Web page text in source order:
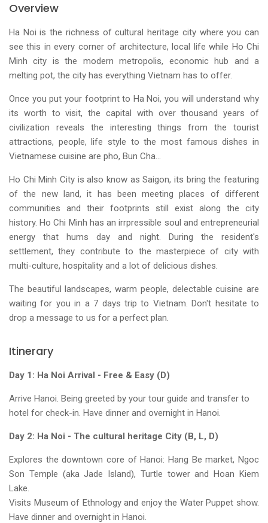
Overview
Ha Noi is the richness of cultural heritage city where you can
see this in every corner of architecture, local life while Ho Chi
Minh city is the modern metropolis, economic hub and a
melting pot, the city has everything Vietnam has to offer.
Once you put your footprint to Ha Noi, you will understand why
its worth to visit, the capital with over thousand years of
civilization reveals the interesting things from the tourist
attractions, people, life style to the most famous dishes in
Vietnamese cuisine are pho, Bun Cha...
Ho Chi Minh City is also know as Saigon, its bring the featuring
of the new land, it has been meeting places of different
communities and their footprints still exist along the city
history. Ho Chi Minh has an irrpressible soul and entrepreneurial
energy that hums day and night. During the resident's
settlement, they contribute to the masterpiece of city with
multi-culture, hospitality and a lot of delicious dishes.
The beautiful landscapes, warm people, delectable cuisine are
waiting for you in a 7 days trip to Vietnam. Don't hesitate to
drop a message to us for a perfect plan.
Itinerary
Day 1: Ha Noi Arrival - Free & Easy (D)
Arrive Hanoi. Being greeted by your tour guide and transfer to
hotel for check-in. Have dinner and overnight in Hanoi.
Day 2: Ha Noi - The cultural heritage City (B, L, D)
Explores the downtown core of Hanoi: Hang Be market, Ngoc
Son Temple (aka Jade Island), Turtle tower and Hoan Kiem
Lake.
Visits Museum of Ethnology and enjoy the Water Puppet show.
Have dinner and overnight in Hanoi.